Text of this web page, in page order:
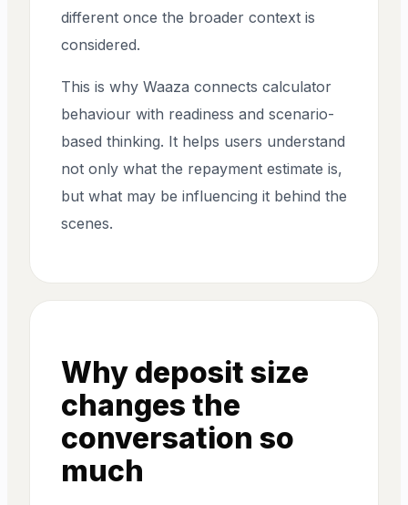
different once the broader context is
considered.
This is why Waaza connects calculator
behaviour with readiness and scenario-
based thinking. It helps users understand
not only what the repayment estimate is,
but what may be influencing it behind the
scenes.
Why deposit size
changes the
conversation so
much